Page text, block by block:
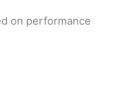
on performance